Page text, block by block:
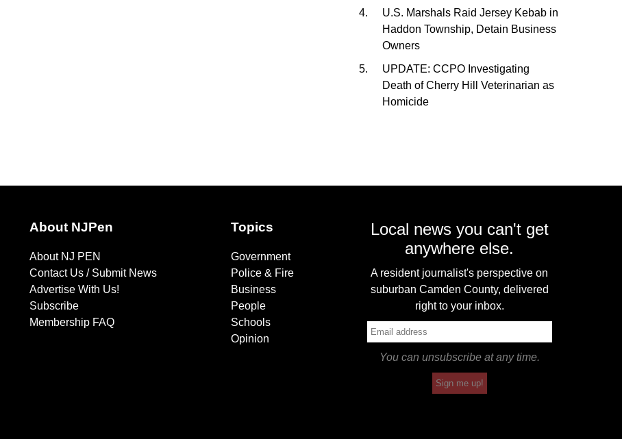
U.S. Marshals Raid Jersey Kebab in
Haddon Township, Detain Business
Owners
UPDATE: CCPO Investigating
Death of Cherry Hill Veterinarian as
Homicide
About NJPen
About NJ PEN
Contact Us / Submit News
Advertise With Us!
Subscribe
Membership FAQ
Topics
Government
Police & Fire
Business
People
Schools
Opinion
Local news you can't get
anywhere else.
A resident journalist's perspective on
suburban Camden County, delivered
right to your inbox.
You can unsubscribe at any time.
Sign me up!